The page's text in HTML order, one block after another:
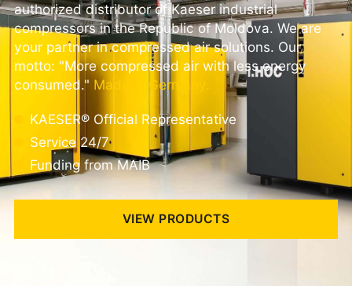
authorized distributor ofKaeserindustrial
compressors in the Republic of Moldova. We are
your partner in compressed air solutions. Our
motto: "More compressed air with less energy
consumed." Made in Germany.
KAESER® Official Representative
Service 24/7
Funding from MAIB
VIEW PRODUCTS